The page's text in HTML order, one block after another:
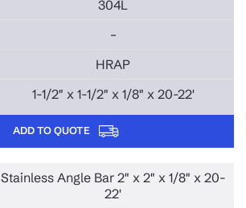
304L
–
HRAP
1-1/2" x 1-1/2" x 1/8" x 20-22'
ADD TO QUOTE
Stainless Angle Bar 2" x 2" x 1/8" x 20-
22'